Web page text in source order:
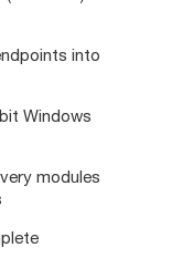
into
Windows
modules